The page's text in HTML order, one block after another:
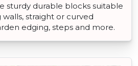
sturdy durable blocks suitable
straight or curved
edging, steps and more.